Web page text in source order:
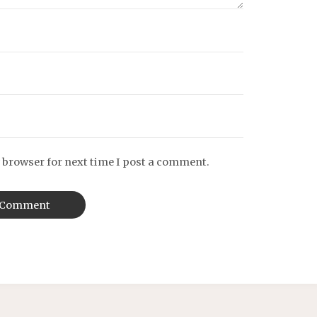
browser for next time I post a comment.